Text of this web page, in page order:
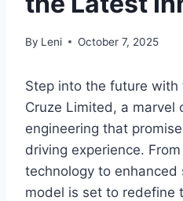
By Leni October 7, 2025
Step into the future with
Cruze Limited, a marvel
engineering that
driving experience.
technology to
model is set to redefine